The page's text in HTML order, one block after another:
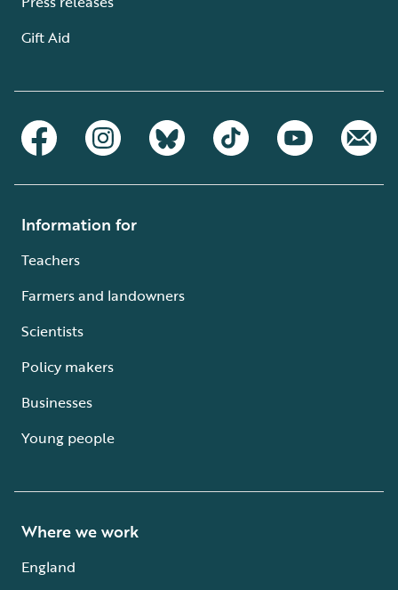
Gift Aid
Information for
Teachers
Farmers and landowners
Scientists
Policy makers
Businesses
Young people
Where we work
England